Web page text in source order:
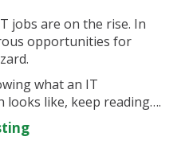
jobs are on the rise. In
opportunities for
what an IT
looks like, keep reading….